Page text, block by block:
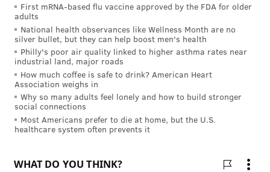
between a minor, grade I sprain or a severe grade III
sprain in terms of performance and recovery time.
The ligaments of a healthy high ankle provide more
stability than the lower ligaments, so high ankle
sprains are often more serious injuries. In a bad high
ankle sprain, the majority of the ligaments tear
completely, resulting in severe pain, swelling and
often bruising of the ankle. Initially it is very difficult
not properly treated, the injury can lead to instability,
First mRNA-based flu vaccine approved by the FDA for older
adults
National health observances like Wellness Month are no
silver bullet, but they can help boost men's health
Philly's poor air quality linked to higher asthma rates near
industrial land, major roads
How much coffee is safe to drink? American Heart
Association weighs in
Why so many adults feel lonely and how to build stronger
social connections
Most Americans prefer to die at home, but the U.S.
healthcare system often prevents it